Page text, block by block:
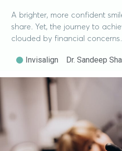
A brighter, more confident
share. Yet, the journey to
clouded by financial
Invisalign Dr. Sandeep